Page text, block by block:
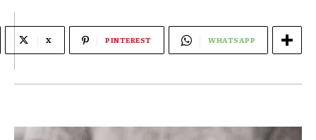
X PINTEREST WHATSAPP